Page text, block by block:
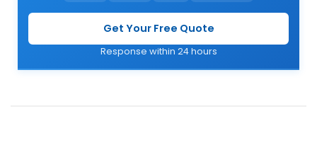
Get Your Free Quote
Response within 24 hours